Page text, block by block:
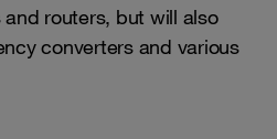
routers, but will also
converters and various